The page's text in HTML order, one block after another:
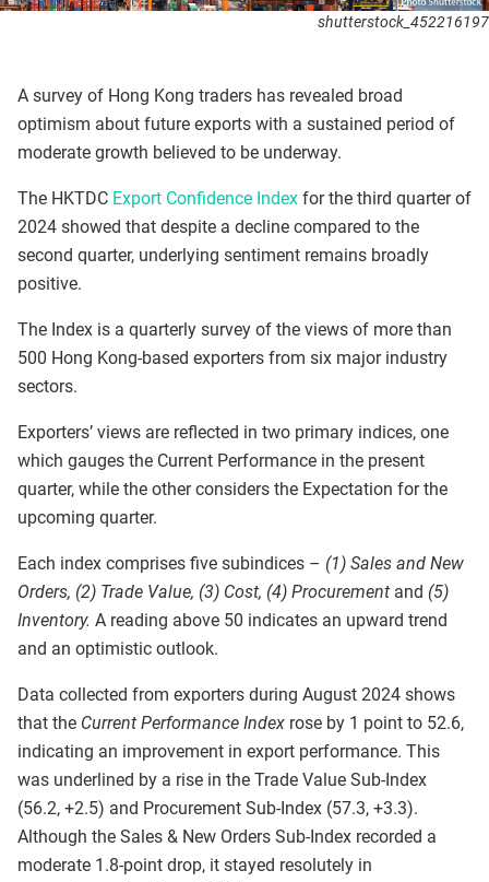
shutterstock_452216197
A survey of Hong Kong traders has revealed broad
optimism about future exports with a sustained period of
moderate growth believed to be underway.
The HKTDC Export Confidence Index for the third quarter of
2024 showed that despite a decline compared to the
second quarter, underlying sentiment remains broadly
positive.
The Index is a quarterly survey of the views of more than
500 Hong Kong-based exporters from six major industry
sectors.
Exporters’ views are reflected in two primary indices, one
which gauges the Current Performance in the present
quarter, while the other considers the Expectation for the
upcoming quarter.
Each index comprises five subindices – (1) Sales and New
Orders, (2) Trade Value, (3) Cost, (4) Procurement and (5)
Inventory. A reading above 50 indicates an upward trend
and an optimistic outlook.
Data collected from exporters during August 2024 shows
that the Current Performance Index rose by 1 point to 52.6,
indicating an improvement in export performance. This
was underlined by a rise in the Trade Value Sub-Index
(56.2, +2.5) and Procurement Sub-Index (57.3, +3.3).
Although the Sales & New Orders Sub-Index recorded a
moderate 1.8-point drop, it stayed resolutely in